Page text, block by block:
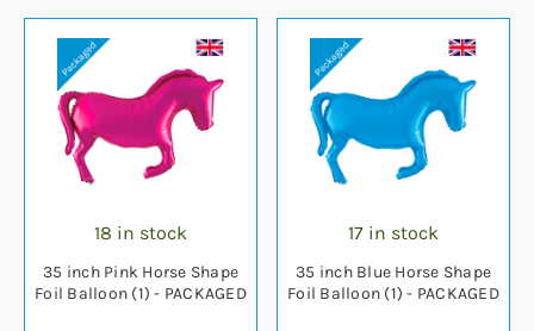
18 in stock
35 inch Pink Horse Shape
Foil Balloon (1) - PACKAGED
17 in stock
35 inch Blue Horse Shape
Foil Balloon (1) - PACKAGED